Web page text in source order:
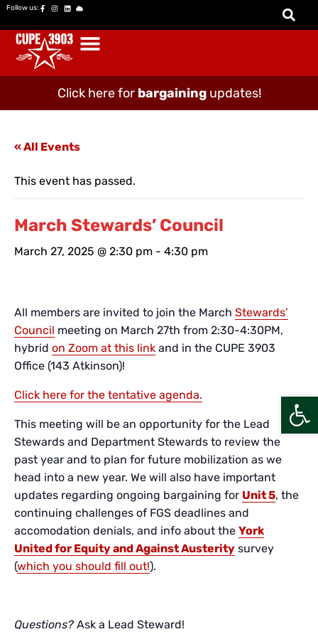
Follow us:
Click here for bargainingupdates!
« All Events
This event has passed.
March Stewards’ Council
March 27, 2025 @ 2:30 pm - 4:30 pm
All members are invited to join the March Stewards’
Council meeting on March 27th from 2:30-4:30PM,
hybrid on Zoom at this link and in the CUPE 3903
Office (143 Atkinson)!
Click here for the tentative agenda.
This meeting will be an opportunity for the Lead
Stewards and Department Stewards to review the
past year and to plan for future mobilization as we
head into a new year. We will also have important
updates regarding ongoing bargaining for Unit 5, the
continuing challenges of FGS deadlines and
accomodation denials, and info about the York
United for Equity and Against Austerity survey
(which you should fill out!).
Questions? Ask a Lead Steward!